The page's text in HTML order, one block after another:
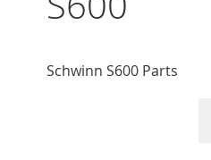
Schwinn S600 Parts